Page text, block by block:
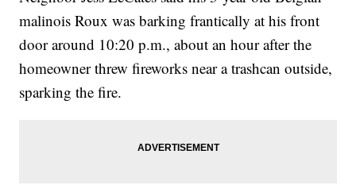
malinois Roux was barking frantically at his front
door around 10:20 p.m., about an hour after the
homeowner threw fireworks near a trashcan outside,
sparking the fire.